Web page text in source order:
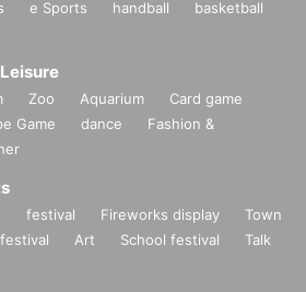
e Sports handball
basketball
Zoo Aquarium
Card game
Game dance
Fashion &
festival Fireworks display
Town
Art School festival
Talk